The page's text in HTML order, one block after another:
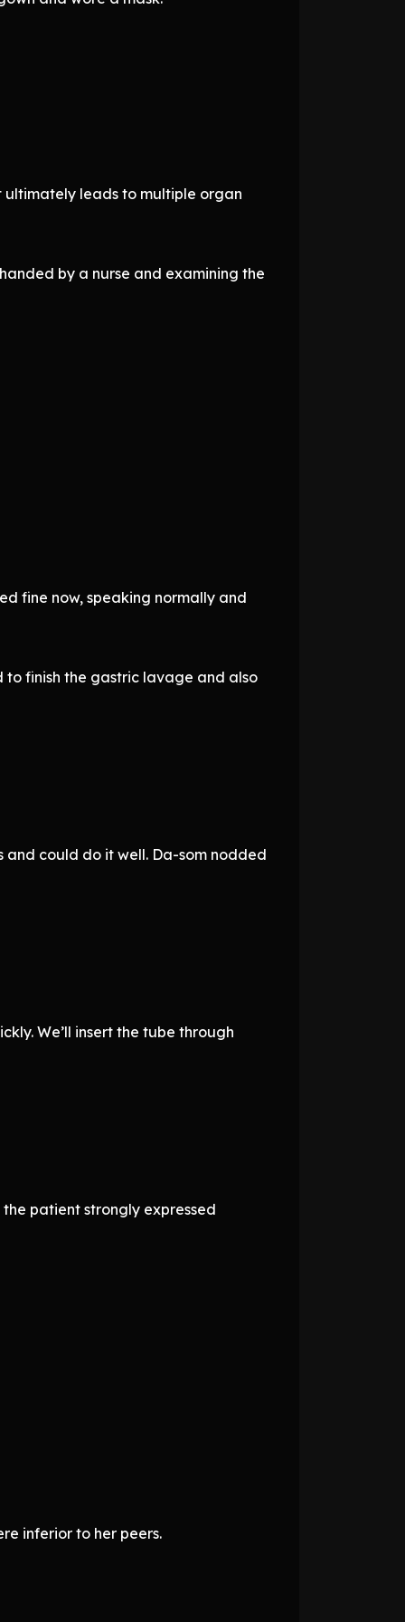
ultimately leads to multiple organ
by a nurse and examining the
fine now, speaking normally and
to finish the gastric lavage and also
and could do it well. Da-som nodded
We’ll insert the tube through
patient strongly expressed
inferior to her peers.